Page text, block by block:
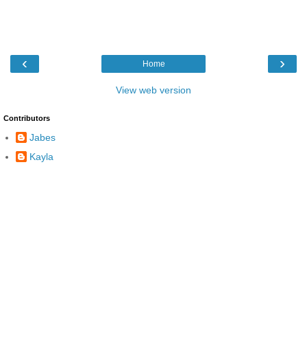
‹ ›
Home
View web version
Contributors
Jabes
Kayla